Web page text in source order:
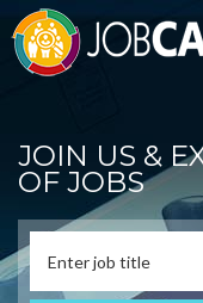
JOIN US &
OF JOBS